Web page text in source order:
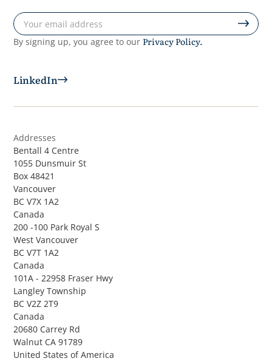
By signing up, you agree to ourPrivacy Policy.
LinkedIn
Addresses
Bentall 4 Centre
1055 Dunsmuir St
Box 48421
Vancouver
BC V7X 1A2
Canada
200 -100 Park Royal S
West Vancouver
BC V7T 1A2
Canada
101A - 22958 Fraser Hwy
Langley Township
BC V2Z 2T9
Canada
20680 Carrey Rd
Walnut CA 91789
United States of America